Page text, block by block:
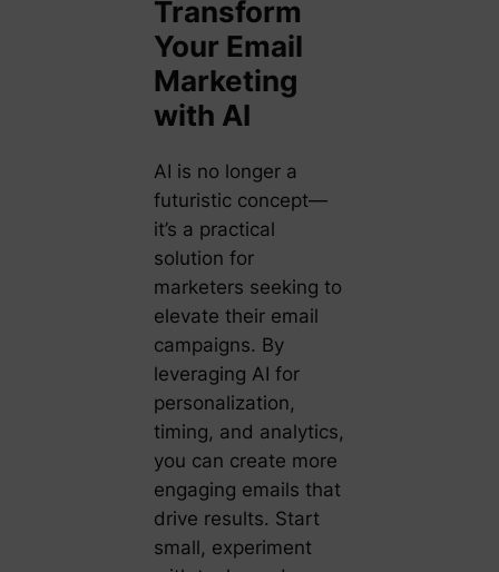
Transform
Your Email
Marketing
with AI
AI is no longer a
futuristic concept—
it’s a practical
solution for
marketers seeking to
elevate their email
campaigns. By
leveraging AI for
personalization,
timing, and analytics,
you can create more
engaging emails that
drive results. Start
small, experiment